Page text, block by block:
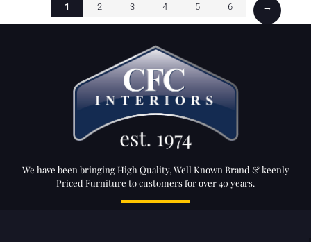
1 2 3 4 5 6 →
We have been bringing High Quality, Well Known Brand & keenly
Priced Furniture to customers for over 40 years.